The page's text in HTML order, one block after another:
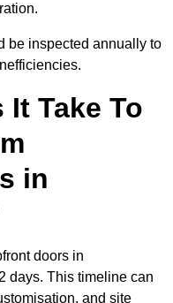
be inspected annually to
Take To
in
doors in
days. This timeline can
and site